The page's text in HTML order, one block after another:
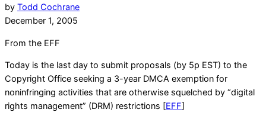
by Todd Cochrane
December 1, 2005
From the EFF
Today is the last day to submit proposals (by 5p EST) to the
Copyright Office seeking a 3-year DMCA exemption for
noninfringing activities that are otherwise squelched by “digital
rights management” (DRM) restrictions [EFF]